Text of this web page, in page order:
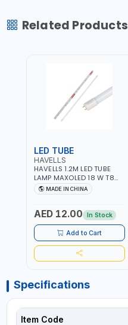
Related Products
LED TUBE
HAVELLS
HAVELLS 1.2M LED TUBE
LAMP MAXOLED 18 W T8
TUBE LOLDCLXE3L8R018 |
1600 LM | 220V-240V AC,
SIDE G13
MADE IN CHINA
AED 12.00 In Stock
Add to Cart
Specifications
Item Code